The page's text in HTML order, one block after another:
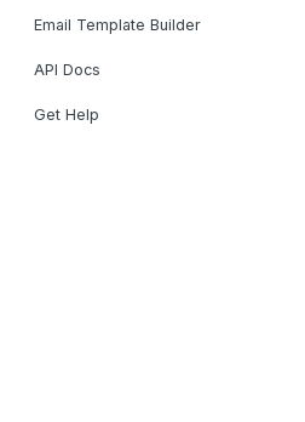
Email Template Builder
API Docs
Get Help